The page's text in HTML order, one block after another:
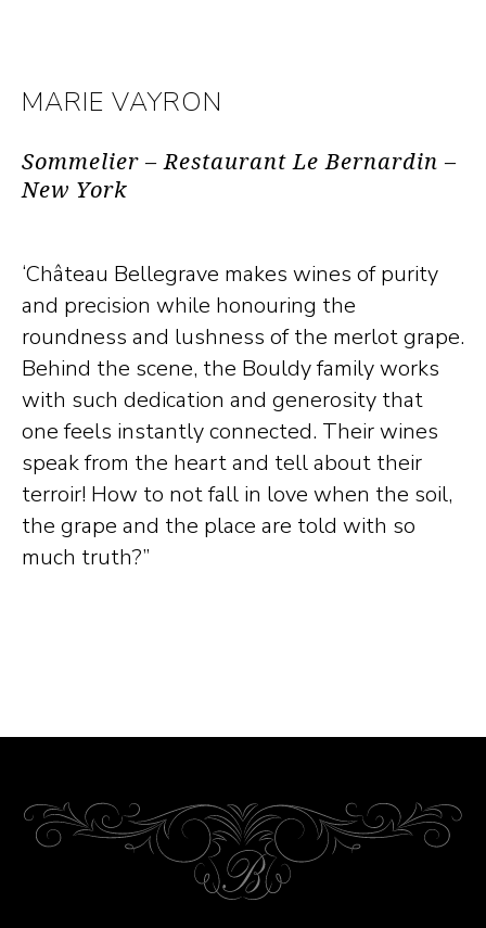
MARIE VAYRON
Sommelier – Restaurant Le Bernardin –
New York
‘Château Bellegrave makes wines of purity
and precision while honouring the
roundness and lushness of the merlot grape.
Behind the scene, the Bouldy family works
with such dedication and generosity that
one feels instantly connected. Their wines
speak from the heart and tell about their
terroir! How to not fall in love when the soil,
the grape and the place are told with so
much truth?”